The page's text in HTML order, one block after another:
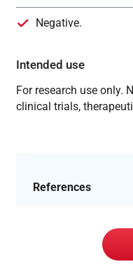
Negative.
Intended use
For research use only.
clinical trials,
References